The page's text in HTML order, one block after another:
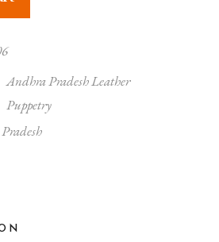
Andhra Pradesh Leather
Puppetry